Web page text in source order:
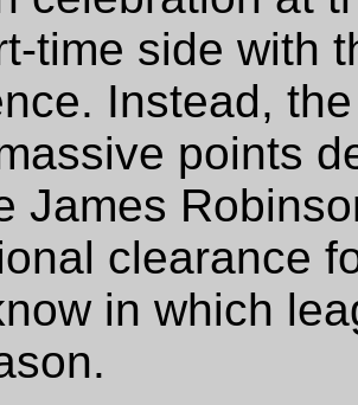
time side with
Instead,
points
James
clearance
in which